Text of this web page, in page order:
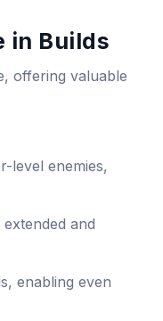
in Builds
offering valuable
level enemies,
and
enabling even